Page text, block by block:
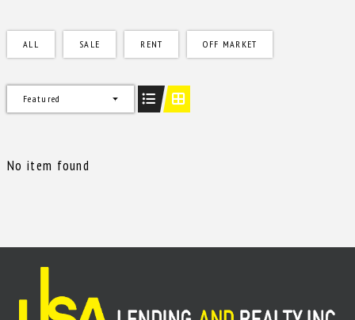
ALL SALE RENT OFF MARKET
Featured
No item found